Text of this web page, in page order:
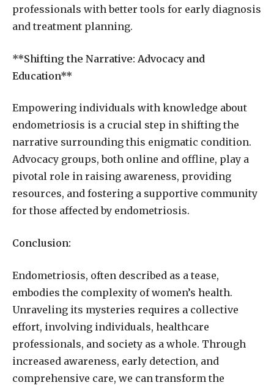
professionals with better tools for early diagnosis
and treatment planning.
**Shifting the Narrative: Advocacy and
Education**
Empowering individuals with knowledge about
endometriosis is a crucial step in shifting the
narrative surrounding this enigmatic condition.
Advocacy groups, both online and offline, play a
pivotal role in raising awareness, providing
resources, and fostering a supportive community
for those affected by endometriosis.
Conclusion:
Endometriosis, often described as a tease,
embodies the complexity of women’s health.
Unraveling its mysteries requires a collective
effort, involving individuals, healthcare
professionals, and society as a whole. Through
increased awareness, early detection, and
comprehensive care, we can transform the